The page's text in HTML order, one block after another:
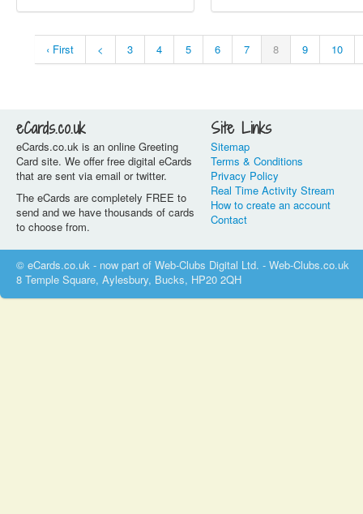
‹ First < 3 4 5 6 7 8 9 10
eCards.co.uk
eCards.co.uk is an online Greeting
Card site. We offer free digital eCards
that are sent via email or twitter.
The eCards are completely FREE to
send and we have thousands of cards
to choose from.
Site Links
Sitemap
Terms & Conditions
Privacy Policy
Real Time Activity Stream
How to create an account
Contact
© eCards.co.uk - now part of Web-Clubs Digital Ltd. - Web-Clubs.co.uk
8 Temple Square, Aylesbury, Bucks, HP20 2QH